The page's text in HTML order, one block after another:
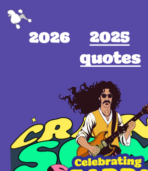
quotes
2025
2026